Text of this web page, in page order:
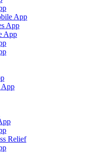
App
App
App
App
Relief